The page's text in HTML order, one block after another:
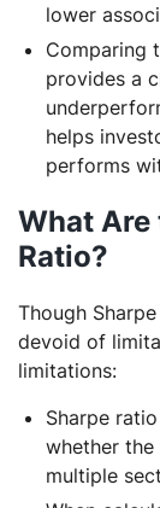
lower
Comparing
provides a
helps
performs
What
Ratio?
Though
devoid of
limitations:
Sharpe
whether
multiple